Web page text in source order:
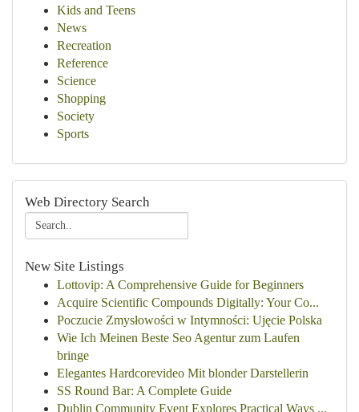
Kids and Teens
News
Recreation
Reference
Science
Shopping
Society
Sports
Web Directory Search
New Site Listings
Lottovip: A Comprehensive Guide for Beginners
Acquire Scientific Compounds Digitally: Your Co...
Poczucie Zmysłowości w Intymności: Ujęcie Polska
Wie Ich Meinen Beste Seo Agentur zum Laufen
bringe
Elegantes Hardcorevideo Mit blonder Darstellerin
SS Round Bar: A Complete Guide
Dublin Community Event Explores Practical Ways ...